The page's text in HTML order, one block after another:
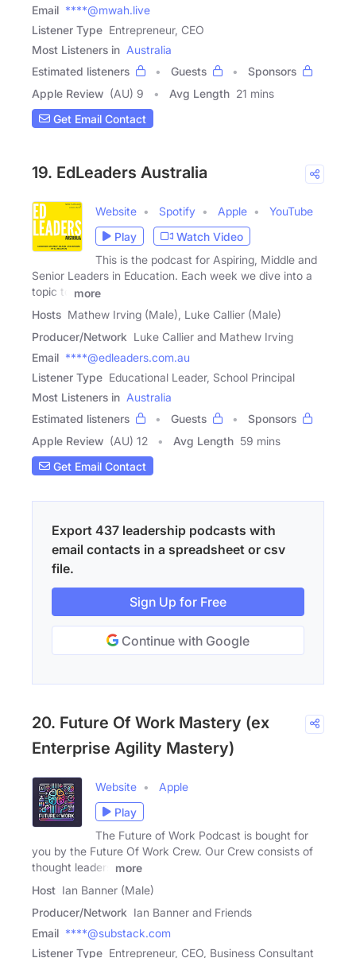
Email ****@mwah.live
Listener Type Entrepreneur, CEO
Most Listeners in Australia
Estimated listeners
Guests
Sponsors
Apple Review (AU) 9 Avg Length 21 mins
Get Email Contact
19. EdLeaders Australia
Website Spotify Apple
YouTube
Play
Watch Video
This is the podcast for Aspiring, Middle and
Senior Leaders in Education. Each week we dive into a
topic to
more
Hosts Mathew Irving (Male), Luke Callier (Male)
Producer/Network Luke Callier and Mathew Irving
Email ****@edleaders.com.au
Listener Type Educational Leader, School Principal
Most Listeners in Australia
Estimated listeners
Guests
Sponsors
Apple Review (AU) 12 Avg Length 59 mins
Get Email Contact
Export 437 leadership podcasts with
email contacts in a spreadsheet or csv
file.
Sign Up for Free
Continue with Google
20. Future Of Work Mastery (ex
Enterprise Agility Mastery)
Website
Apple
Play
The Future of Work Podcast is bought for
you by the Future Of Work Crew. Our Crew consists of
thought leaders
more
Host Ian Banner (Male)
Producer/Network Ian Banner and Friends
Email ****@substack.com
Listener Type Entrepreneur, CEO, Business Consultant